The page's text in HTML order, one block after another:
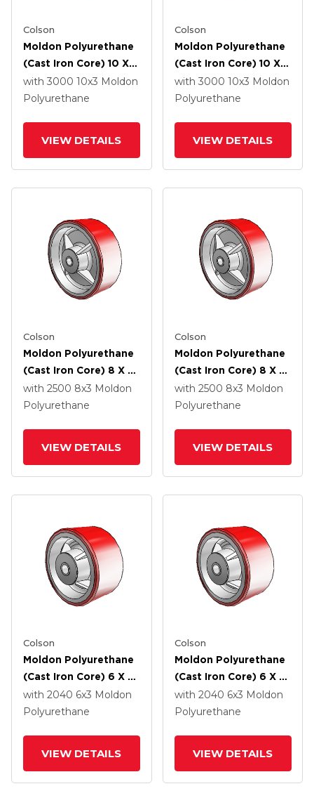
Colson
Moldon Polyurethane
(Cast Iron Core) 10 X 3
Wheel With Roller
Bearing
with 3000 10x3 Moldon
Polyurethane
VIEW DETAILS
Colson
Moldon Polyurethane
(Cast Iron Core) 10 X 3
Wheel With Delrin
Bearing
with 3000 10x3 Moldon
Polyurethane
VIEW DETAILS
Colson
Moldon Polyurethane
(Cast Iron Core) 8 X 3
Wheel With Roller
Bearing
with 2500 8x3 Moldon
Polyurethane
VIEW DETAILS
Colson
Moldon Polyurethane
(Cast Iron Core) 8 X 3
Wheel With Delrin
Bearing
with 2500 8x3 Moldon
Polyurethane
VIEW DETAILS
Colson
Moldon Polyurethane
(Cast Iron Core) 6 X 3
Wheel With Roller
Bearing
with 2040 6x3 Moldon
Polyurethane
VIEW DETAILS
Colson
Moldon Polyurethane
(Cast Iron Core) 6 X 3
Wheel With Delrin
Bearing
with 2040 6x3 Moldon
Polyurethane
VIEW DETAILS